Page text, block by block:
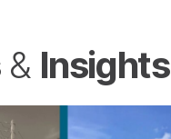
& Insights